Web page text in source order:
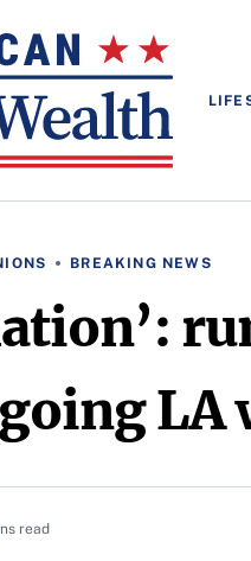
BREAKING NEWS
read